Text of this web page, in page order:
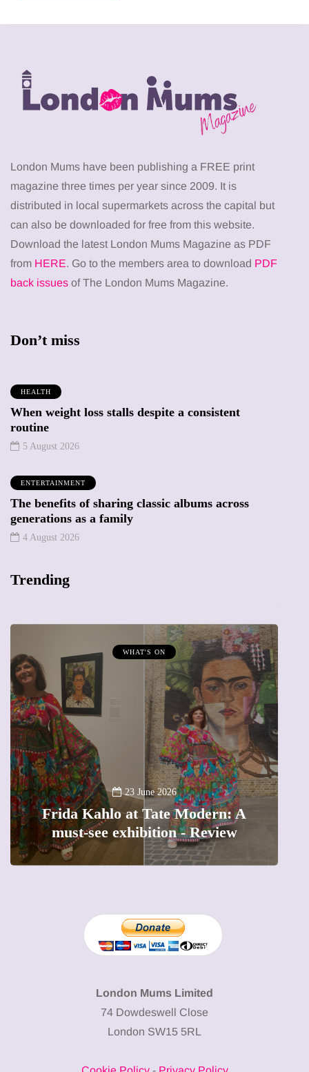
London Mums have been publishing a FREE print
magazine three times per year since 2009. It is
distributed in local supermarkets across the capital but
can also be downloaded for free from this website.
Download the latest London Mums Magazine as PDF
from HERE. Go to the members area to download PDF
back issues of The London Mums Magazine.
Don’t miss
HEALTH
When weight loss stalls despite a consistent
routine
5 August 2026
ENTERTAINMENT
The benefits of sharing classic albums across
generations as a family
4 August 2026
Trending
WHAT'S ON
23 June 2026
Kahlo at Tate Modern: A
see exhibition - Review
A new
The
London Mums Limited
74 Dowdeswell Close
London SW15 5RL